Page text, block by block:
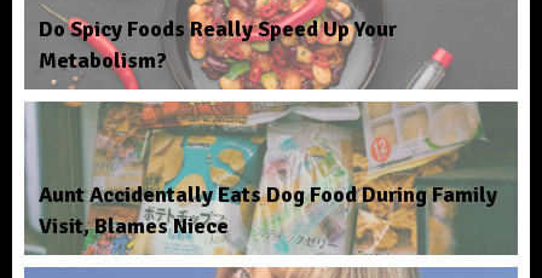
Do Spicy Foods Really Speed Up Your
Metabolism?
Aunt Accidentally Eats Dog Food During Family
Visit, Blames Niece